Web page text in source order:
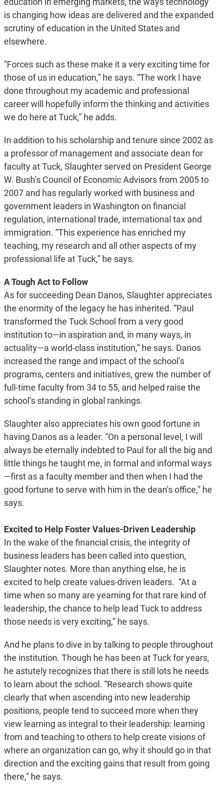
is changing how ideas are delivered and the expanded
scrutiny of education in the United States and
elsewhere.
“Forces such as these make it a very exciting time for
those of us in education,” he says. “The work I have
done throughout my academic and professional
career will hopefully inform the thinking and activities
we do here at Tuck,” he adds.
In addition to his scholarship and tenure since 2002 as
a professor of management and associate dean for
faculty at Tuck, Slaughter served on President George
W. Bush’s Council of Economic Advisors from 2005 to
2007 and has regularly worked with business and
government leaders in Washington on financial
regulation, international trade, international tax and
immigration. “This experience has enriched my
teaching, my research and all other aspects of my
professional life at Tuck,” he says.
A Tough Act to Follow
As for succeeding Dean Danos, Slaughter appreciates
the enormity of the legacy he has inherited. “Paul
transformed the Tuck School from a very good
institution to—in aspiration and, in many ways, in
actuality—a world-class institution,” he says. Danos
increased the range and impact of the school’s
programs, centers and initiatives, grew the number of
full-time faculty from 34 to 55, and helped raise the
school’s standing in global rankings.
Slaughter also appreciates his own good fortune in
having Danos as a leader. “On a personal level, I will
always be eternally indebted to Paul for all the big and
little things he taught me, in formal and informal ways
—first as a faculty member and then when I had the
good fortune to serve with him in the dean’s office,” he
says.
Excited to Help Foster Values-Driven Leadership
In the wake of the financial crisis, the integrity of
business leaders has been called into question,
Slaughter notes. More than anything else, he is
excited to help create values-driven leaders. “At a
time when so many are yearning for that rare kind of
leadership, the chance to help lead Tuck to address
those needs is very exciting,” he says.
And he plans to dive in by talking to people throughout
the institution. Though he has been at Tuck for years,
he astutely recognizes that there is still lots he needs
to learn about the school. “Research shows quite
clearly that when ascending into new leadership
positions, people tend to succeed more when they
view learning as integral to their leadership: learning
from and teaching to others to help create visions of
where an organization can go, why it should go in that
direction and the exciting gains that result from going
there,” he says.